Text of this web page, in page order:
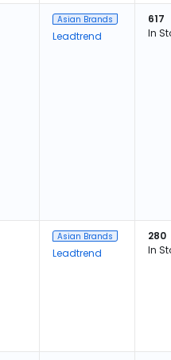
Asian Brands
Leadtrend
617
In
Asian Brands
Leadtrend
280
In